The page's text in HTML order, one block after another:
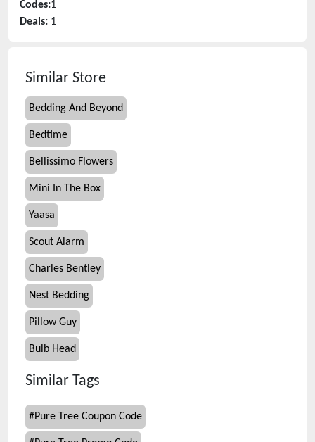
Codes:1
Deals: 1
Similar Store
Bedding And Beyond
Bedtime
Bellissimo Flowers
Mini In The Box
Yaasa
Scout Alarm
Charles Bentley
Nest Bedding
Pillow Guy
Bulb Head
Similar Tags
#Pure Tree Coupon Code